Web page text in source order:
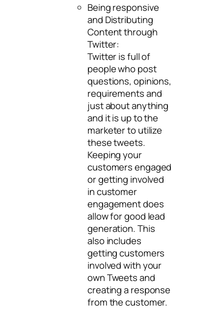
Being responsive
and Distributing
Content through
Twitter:
Twitter is full of
people who post
questions, opinions,
requirements and
just about anything
and it is up to the
marketer to utilize
these tweets.
Keeping your
customers engaged
or getting involved
in customer
engagement does
allow for good lead
generation. This
also includes
getting customers
involved with your
own Tweets and
creating a response
from the customer.